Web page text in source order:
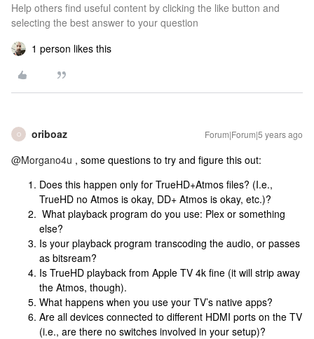
Help others find useful content by clicking the like button and
selecting the best answer to your question
1 person likes this
O oriboaz Forum|Forum|5 years ago
@Morgano4u , some questions to try and figure this out:
Does this happen only for TrueHD+Atmos files? (I.e.,
TrueHD no Atmos is okay, DD+ Atmos is okay, etc.)?
What playback program do you use: Plex or something
else?
Is your playback program transcoding the audio, or passes
as bitsream?
Is TrueHD playback from Apple TV 4k fine (it will strip away
the Atmos, though).
What happens when you use your TV’s native apps?
Are all devices connected to different HDMI ports on the TV
(i.e., are there no switches involved in your setup)?